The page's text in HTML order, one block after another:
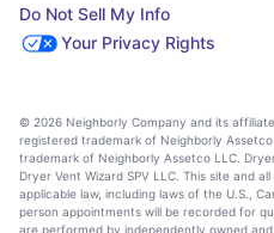
Do Not Sell My Info
Your Privacy Rights
© 2026 Neighborly Company and its
registered trademark of Neighborly
trademark of Neighborly Assetco LLC.
Dryer Vent Wizard SPV LLC. This site and
applicable law, including laws of the U.S.,
person appointments will be recorded for
are performed by independently owned